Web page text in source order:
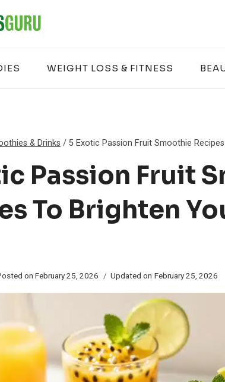
WEIGHT LOSS & FITNESS
& Drinks /5 Exotic Passion Fruit Smoothie
Passion Fruit
To Brighten
on February 25, 2026 Updated on February 25, 2026